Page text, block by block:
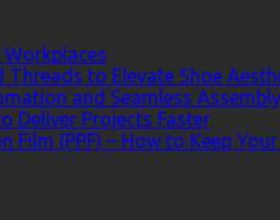
Threads to Elevate Shoe
and Seamless Assembly
Deliver Projects Faster
(PPF) – How to Keep